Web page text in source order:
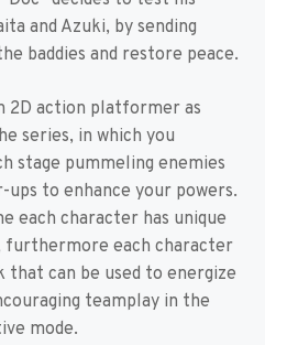
and Azuki, by sending
baddies and restore peace.
2D action platformer as
series, in which you
stage pummeling enemies
to enhance your powers.
each character has unique
furthermore each character
that can be used to energize
teamplay in the
mode.